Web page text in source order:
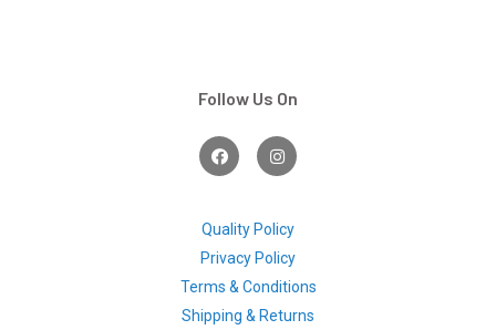
Follow Us On
F
a
c
o
k
I
n
s
g
a
m
Quality Policy
Privacy Policy
Terms & Conditions
Shipping & Returns